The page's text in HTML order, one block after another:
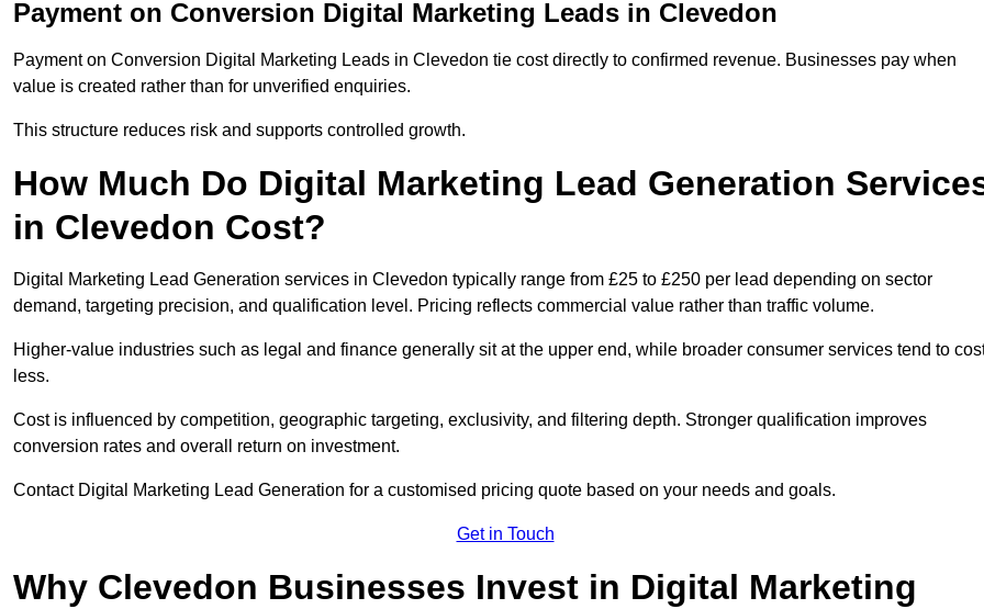
Payment on Conversion Digital Marketing Leads in Clevedon
Payment on Conversion Digital Marketing Leads in Clevedon tie cost directly to confirmed revenue. Businesses pay when
value is created rather than for unverified enquiries.
This structure reduces risk and supports controlled growth.
How Much Do Digital Marketing Lead Generation
in Clevedon Cost?
Digital Marketing Lead Generation services in Clevedon typically range from £25 to £250 per lead depending on sector
demand, targeting precision, and qualification level. Pricing reflects commercial value rather than traffic volume.
Higher-value industries such as legal and finance generally sit at the upper end, while broader consumer services tend to
less.
Cost is influenced by competition, geographic targeting, exclusivity, and filtering depth. Stronger qualification improves
conversion rates and overall return on investment.
Contact Digital Marketing Lead Generation for a customised pricing quote based on your needs and goals.
Get in Touch
Why Clevedon Businesses Invest in Digital Marketing